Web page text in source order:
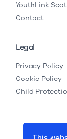
YouthLink
Contact
Legal
Privacy Policy
Cookie Policy
Child